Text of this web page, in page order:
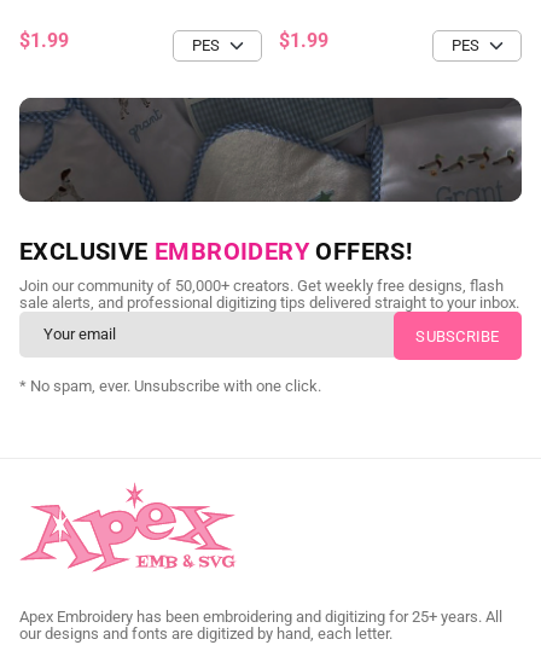
$1.99 $1.99
NEED CUSTOM DIGITIZING?
Send us your artwork today and get professional files back in
as little as 24 hours.
CUSTOM EMBROIDERY DIGITIZING
EXCLUSIVE EMBROIDERY OFFERS!
Join our community of 50,000+ creators. Get weekly free designs, flash
sale alerts, and professional digitizing tips delivered straight to your inbox.
* No spam, ever. Unsubscribe with one click.
Apex Embroidery has been embroidering and digitizing for 25+ years. All
our designs and fonts are digitized by hand, each letter.